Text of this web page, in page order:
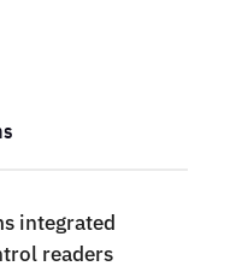
integrated
readers